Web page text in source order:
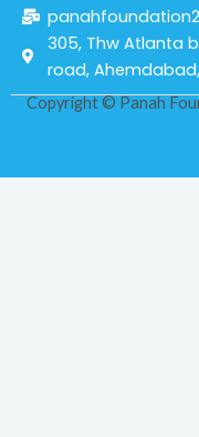
305, Thw Atlanta
road,
Copyright © Panah